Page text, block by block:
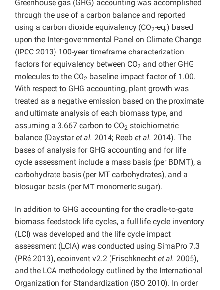
Greenhouse gas (GHG) accounting was accomplished
through the use of a carbon balance and reported
using a carbon dioxide equivalency (CO2-eq.) based
upon the Inter-governmental Panel on Climate Change
(IPCC 2013) 100-year timeframe characterization
factors for equivalency between CO2 and other GHG
molecules to the CO2 baseline impact factor of 1.00.
With respect to GHG accounting, plant growth was
treated as a negative emission based on the proximate
and ultimate analysis of each biomass type, and
assuming a 3.667 carbon to CO2 stoichiometric
balance (Daystaret al. 2014; Reeb et al. 2014). The
bases of analysis for GHG accounting and for life
cycle assessment include a mass basis (per BDMT), a
carbohydrate basis (per MT carbohydrates), and a
biosugar basis (per MT monomeric sugar).
In addition to GHG accounting for the cradle-to-gate
biomass feedstock life cycles, a full life cycle inventory
(LCI) was developed and the life cycle impact
assessment (LCIA) was conducted using SimaPro 7.3
(PRé 2013), ecoinvent v2.2 (Frischknecht et al. 2005),
and the LCA methodology outlined by the International
Organization for Standardization (ISO 2010). In order